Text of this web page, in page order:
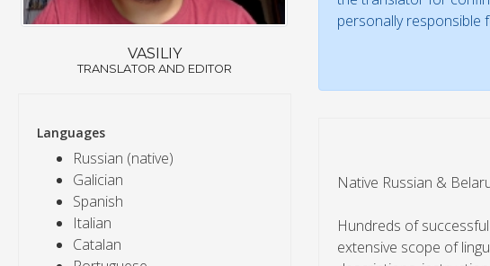
VASILIY
TRANSLATOR AND EDITOR
Languages
Russian (native)
Galician
Spanish
Italian
Catalan
personally responsible
Native Russian &
Hundreds of
extensive scope of